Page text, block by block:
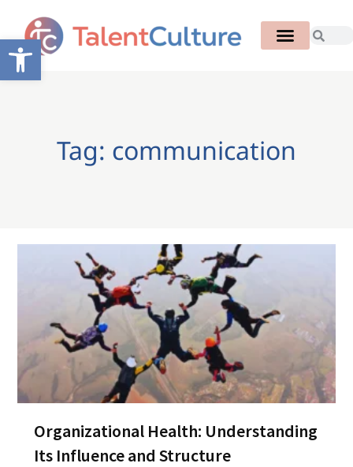
Open toolbar
Tag: communication
Organizational Health: Understanding
Its Influence and Structure